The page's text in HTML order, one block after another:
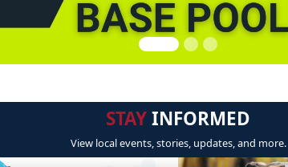
STAYINFORMED
View local events, stories, updates, and more.